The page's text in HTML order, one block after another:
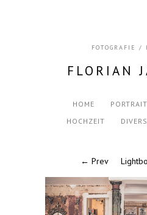
FOTOGRAFIE /
FLORIAN
HOME PORTRAIT
HOCHZEIT
← Prev